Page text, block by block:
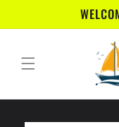
Skip to